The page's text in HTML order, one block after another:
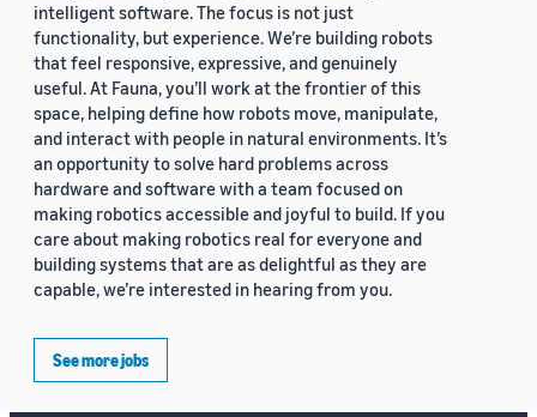
intelligent software. The focus is not just
functionality, but experience. We’re building robots
that feel responsive, expressive, and genuinely
useful. At Fauna, you’ll work at the frontier of this
space, helping define how robots move, manipulate,
and interact with people in natural environments. It’s
an opportunity to solve hard problems across
hardware and software with a team focused on
making robotics accessible and joyful to build. If you
care about making robotics real for everyone and
building systems that are as delightful as they are
capable, we’re interested in hearing from you.
See more jobs